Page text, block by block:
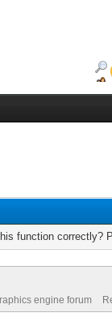
function correctly?
engine forum